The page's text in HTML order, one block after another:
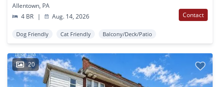
Allentown, PA
4 BR
| Aug. 14, 2026 Contact
Dog Friendly Cat Friendly Balcony/Deck/Patio
20